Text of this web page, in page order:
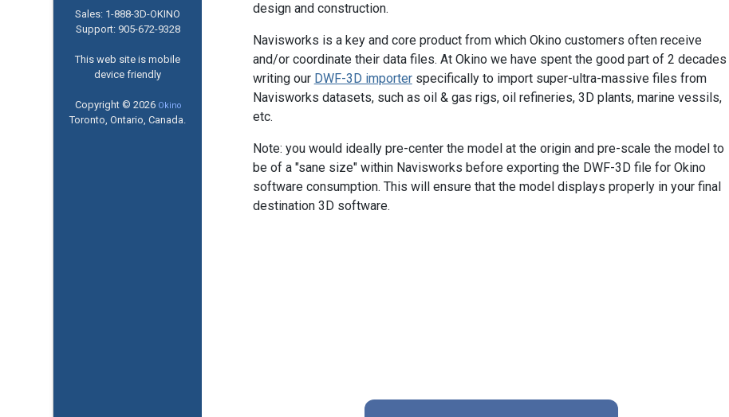
Sales: 1-888­-3D-OKINO
Support: 905­-672-9328
This web site is mobile
device friendly
Copyright © 2026 Okino
Toronto, Ontario, Canada.
design and construction.
Navisworks is a key and core product from which Okino customers often receive
and/or coordinate their data files. At Okino we have spent the good part of 2 decades
writing our DWF-3D importerspecifically to import super-ultra-massive files from
Navisworks datasets, such as oil & gas rigs, oil refineries, 3D plants, marine vessils,
etc.
Note: you would ideally pre-center the model at the origin and pre-scale the model to
be of a "sane size" within Navisworks before exporting the DWF-3D file for Okino
software consumption. This will ensure that the model displays properly in your final
destination 3D software.